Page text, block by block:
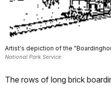
Artist's depiction of the
National Park Service
The rows of long brick